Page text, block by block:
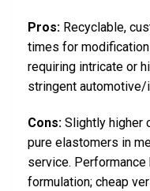
Pros: Recyclable,
times for
requiring intricate or
stringent
Cons: Slightly higher
pure elastomers in
service. Performance
formulation; cheap